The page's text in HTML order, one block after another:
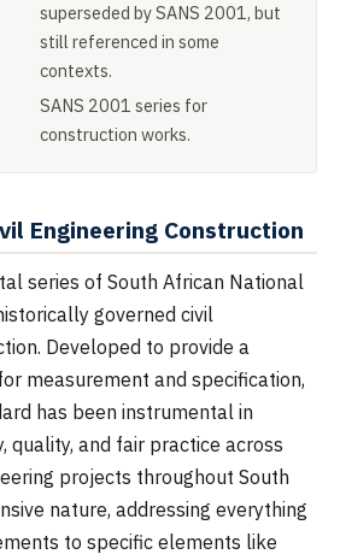
superseded by SANS 2001, but
still referenced in some
contexts.
SANS 2001 series for
construction works.
Engineering Construction
series of South African National
governed civil
Developed to provide a
measurement and specification,
has been instrumental in
quality, and fair practice across
projects throughout South
nature, addressing everything
to specific elements like